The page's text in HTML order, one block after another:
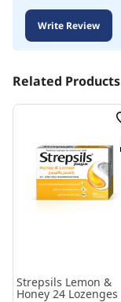
Write Review
Related Products
Strepsils Lemon &
Honey 24 Lozenges